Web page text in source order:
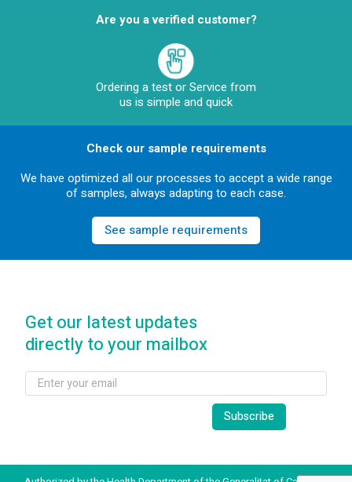
Are you a verified customer?
Ordering a test or Service from
us is simple and quick
Check our sample requirements
We have optimized all our processes to accept a wide range
of samples, always adapting to each case.
See sample requirements
Get our latest updates
directly to your mailbox